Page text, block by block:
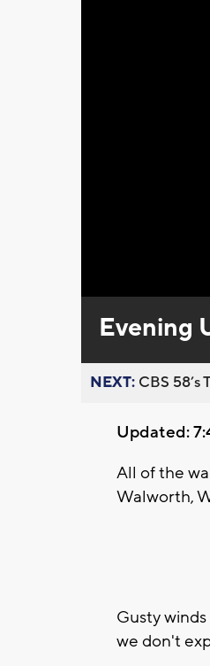
0%
Evening
NEXT: CBS 58’s
Updated:
All of the
Walworth,
Gusty
we don't